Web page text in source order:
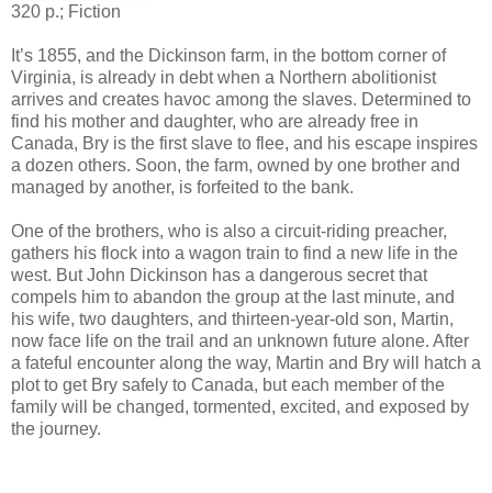
320 p.; Fiction
It’s 1855, and the Dickinson farm, in the bottom corner of
Virginia, is already in debt when a Northern abolitionist
arrives and creates havoc among the slaves. Determined to
find his mother and daughter, who are already free in
Canada, Bry is the first slave to flee, and his escape inspires
a dozen others. Soon, the farm, owned by one brother and
managed by another, is forfeited to the bank.
One of the brothers, who is also a circuit-riding preacher,
gathers his flock into a wagon train to find a new life in the
west. But John Dickinson has a dangerous secret that
compels him to abandon the group at the last minute, and
his wife, two daughters, and thirteen-year-old son, Martin,
now face life on the trail and an unknown future alone. After
a fateful encounter along the way, Martin and Bry will hatch a
plot to get Bry safely to Canada, but each member of the
family will be changed, tormented, excited, and exposed by
the journey.